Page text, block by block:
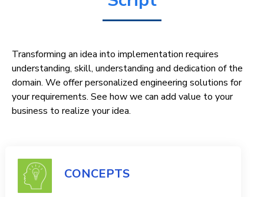
Transforming an idea into implementation requires
understanding, skill, understanding and dedication of the
domain. We offer personalized engineering solutions for
your requirements. See how we can add value to your
business to realize your idea.
CONCEPTS